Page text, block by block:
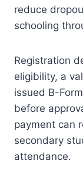
reduce
schooling
Registration
eligibility, a
issued B-
before
payment can
secondary
attendance.